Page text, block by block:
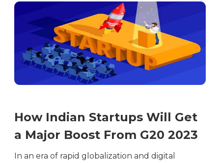
How Indian Startups Will Get
a Major Boost From G20 2023
In an era of rapid globalization and digital